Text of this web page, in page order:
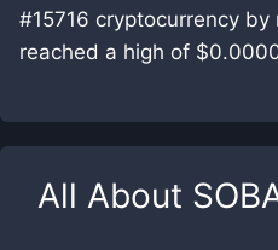
#15716 cryptocurrency
reached a high of
All About